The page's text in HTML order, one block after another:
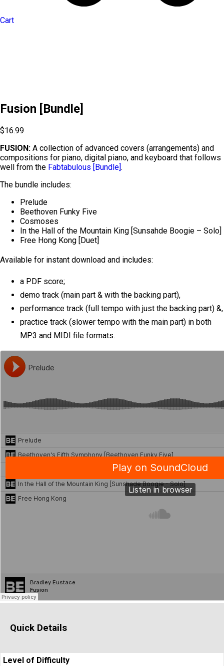
Cart
Fusion [Bundle]
$16.99
FUSION: A collection of advanced covers (arrangements) and
compositions for piano, digital piano, and keyboard that follows
well from the Fabtabulous [Bundle].
The bundle includes:
Prelude
Beethoven Funky Five
Cosmoses
In the Hall of the Mountain King [Sunsahde Boogie – Solo]
Free Hong Kong [Duet]
Available for instant download and includes:
a PDF score;
demo track (main part & with the backing part),
performance track (full tempo with just the backing part) &,
practice track (slower tempo with the main part) in both
MP3 and MIDI file formats.
Quick Details
Level of Difficulty